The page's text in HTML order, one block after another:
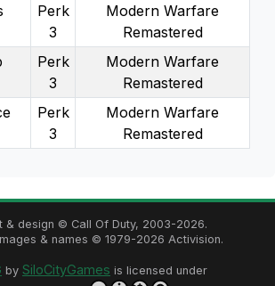
Perk
3
Modern Warfare
Remastered
Perk
3
Modern Warfare
Remastered
Perk
3
Modern Warfare
Remastered
& design © Call Of Duty, 2003-2026.
& names © 1979-2026 Activision.
by SiloCityGames is licensed under